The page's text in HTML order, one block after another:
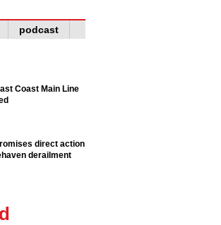
podcast
Coast Main Line
direct action
derailment